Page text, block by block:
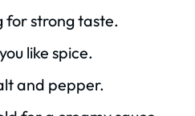
for strong taste.
like spice.
and pepper.